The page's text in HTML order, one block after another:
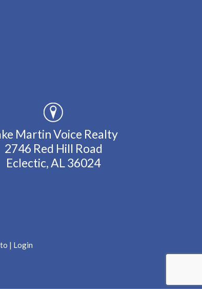
Martin Voice Realty
2746 Red Hill Road
Eclectic, AL 36024
| Login